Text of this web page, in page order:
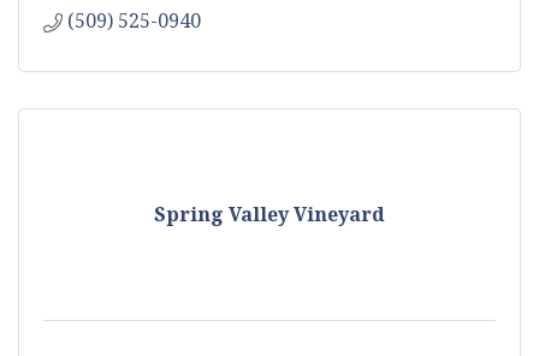
(509) 525-0940
Spring Valley Vineyard